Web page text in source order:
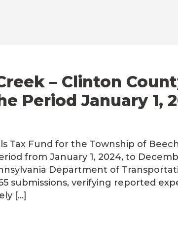
– Clinton
Period January 1,
Tax Fund for the Township of
from January 1, 2024, to
Department of
submissions, verifying reported
[…]